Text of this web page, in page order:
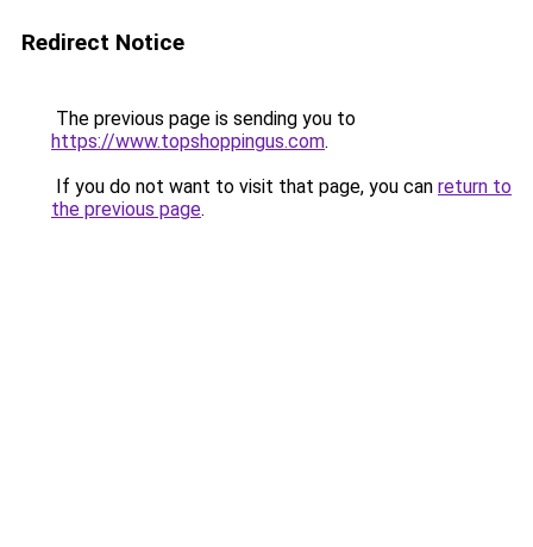
Redirect Notice
The previous page is sending you to
https://www.topshoppingus.com.
If you do not want to visit that page, you can return to
the previous page.